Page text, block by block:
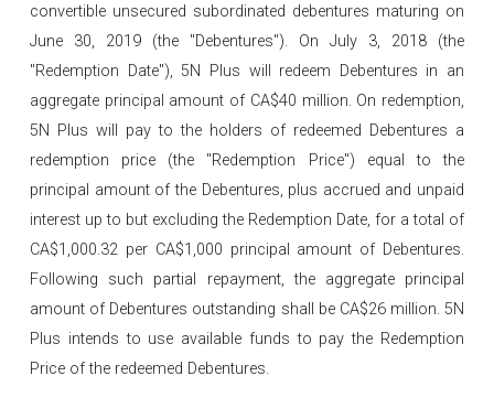
convertible unsecured subordinated debentures maturing on
June 30, 2019 (the "Debentures"). On July 3, 2018 (the
"Redemption Date"), 5N Plus will redeem Debentures in an
aggregate principal amount of CA$40 million. On redemption,
5N Plus will pay to the holders of redeemed Debentures a
redemption price (the "Redemption Price") equal to the
principal amount of the Debentures, plus accrued and unpaid
interest up to but excluding the Redemption Date, for a total of
CA$1,000.32 per CA$1,000 principal amount of Debentures.
Following such partial repayment, the aggregate principal
amount of Debentures outstanding shall be CA$26 million. 5N
Plus intends to use available funds to pay the Redemption
Price of the redeemed Debentures.